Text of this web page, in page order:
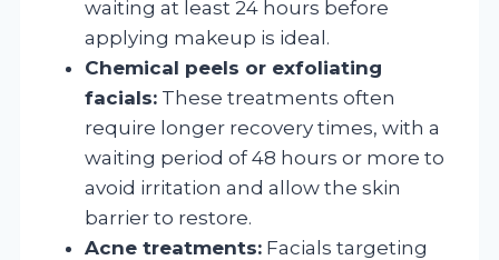
waiting at least 24 hours before
applying makeup is ideal.
Chemical peels or exfoliating
facials: These treatments often
require longer recovery times, with a
waiting period of 48 hours or more to
avoid irritation and allow the skin
barrier to restore.
Acne treatments: Facials targeting